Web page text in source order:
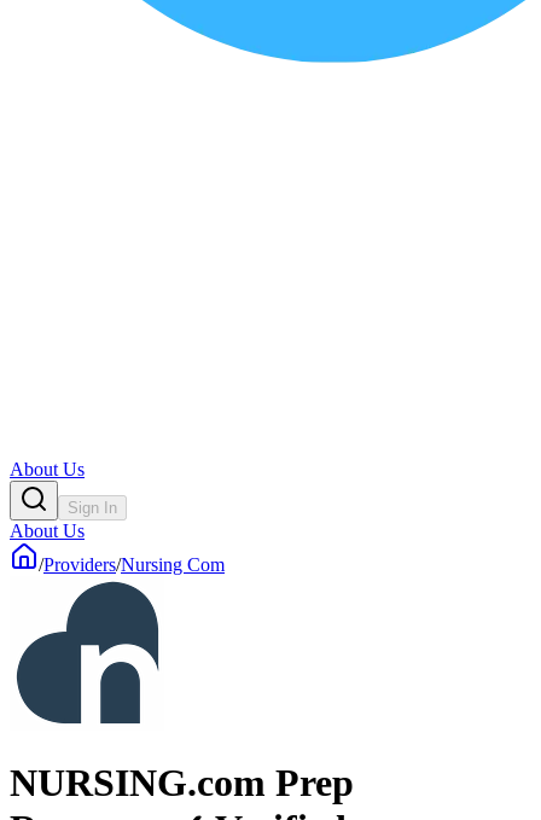
About Us
Sign In
About Us
/Providers/Nursing Com
NURSING.com Prep